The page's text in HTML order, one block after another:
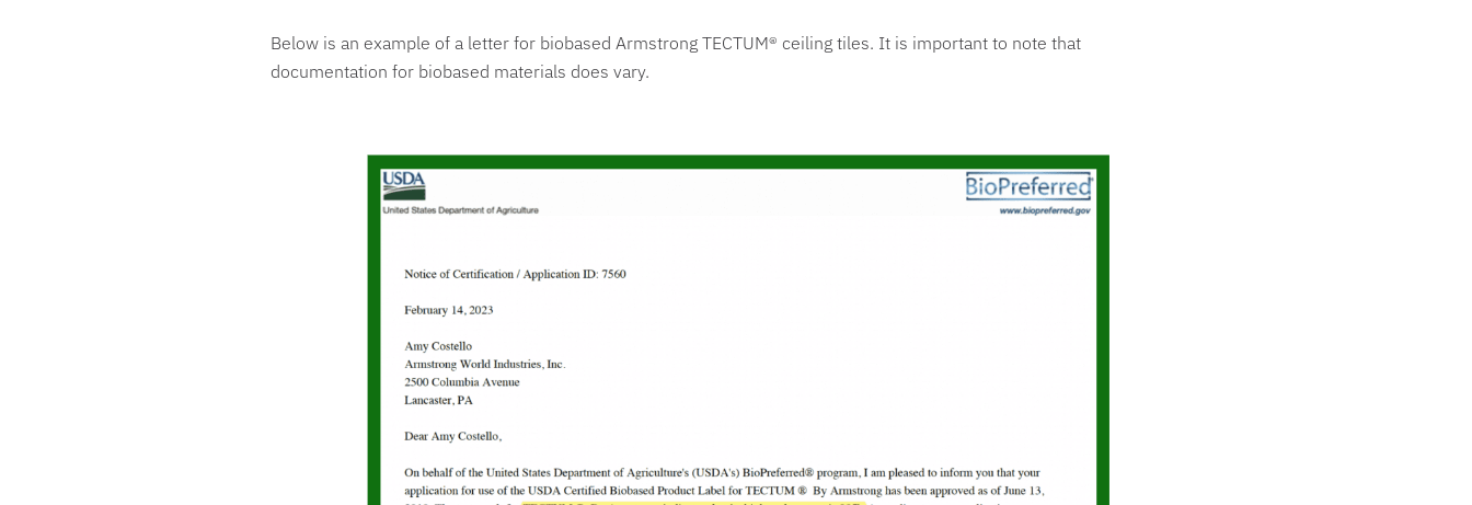
Below is an example of a letter for biobased Armstrong TECTUM® ceiling tiles. It is important to note that
documentation for biobased materials does vary.